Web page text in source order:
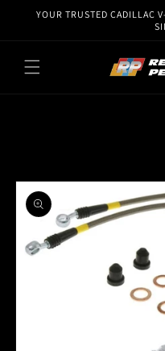
Skip to
YOUR TRUSTED CADILLAC